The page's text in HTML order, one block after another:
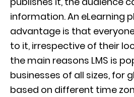
information. An eLearning
advantage is that
to it, irrespective of their
the main reasons LMS is
businesses of all sizes, for
based on different time